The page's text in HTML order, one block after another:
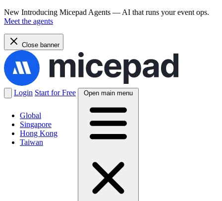
New Introducing Micepad Agents — AI that runs your event ops.
Meet the agents
Close banner
Global
Singapore
Hong Kong
Taiwan
Login Start for Free Open main menu